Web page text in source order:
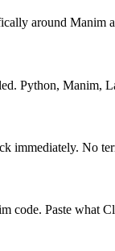
around Manim
Python, Manim,
immediately. No
code. Paste what